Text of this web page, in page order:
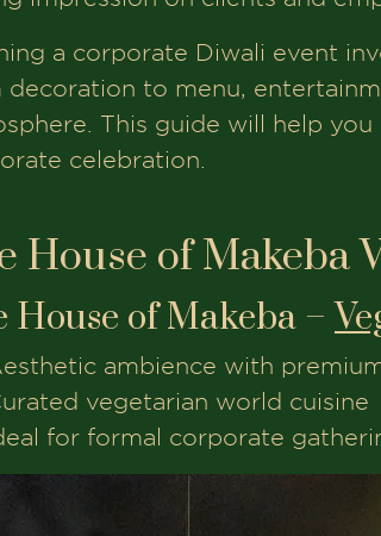
a corporate Diwali event
decoration to menu,
This guide will help
celebration.
House of Makeba
House of Makeba –
ambience with
vegetarian world cuisine
for formal corporate